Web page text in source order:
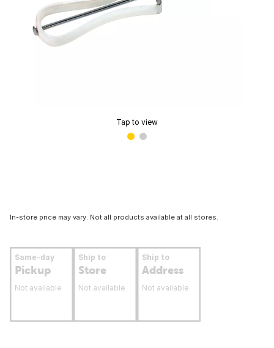
Tap to view
In-store price may vary. Not all products available at all stores.
Same-day
Pickup
Not available
Ship to
Store
Not available
Ship to
Address
Not available